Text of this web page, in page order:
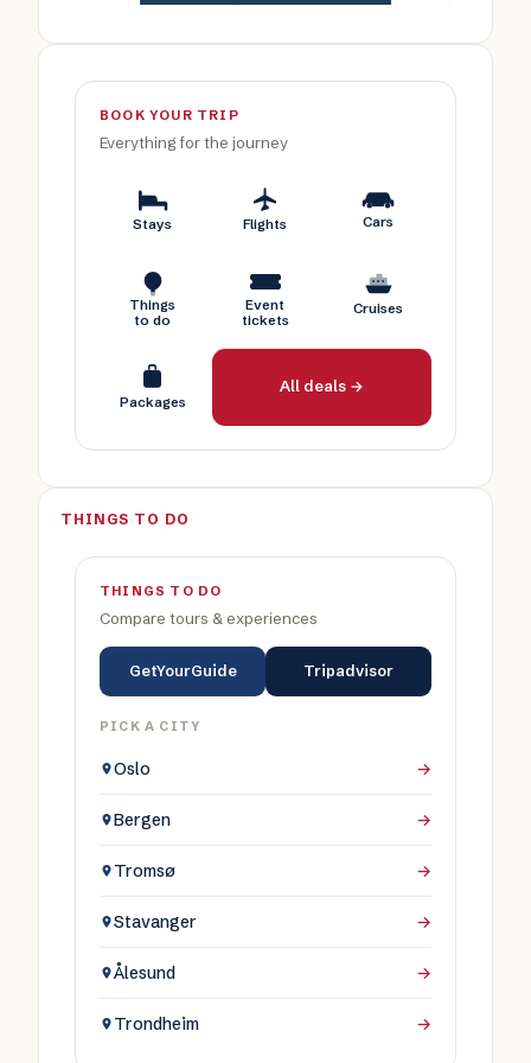
BOOK YOUR TRIP
Everything for the journey
Stays Flights Cars
Things
to do
Event
tickets
Cruises
Packages
All deals →
THINGS TO DO
THINGS TO DO
Compare tours & experiences
GetYourGuide Tripadvisor
PICK A CITY
Oslo →
Bergen →
Tromsø →
Stavanger →
Ålesund →
Trondheim →